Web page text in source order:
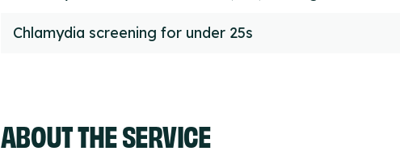
Chlamydia screening for under 25s
ABOUT THE SERVICE